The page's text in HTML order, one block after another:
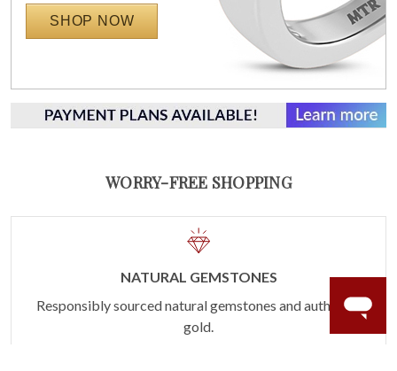
SHOP NOW
WORRY-FREE SHOPPING
NATURAL GEMSTONES
Responsibly sourced natural gemstones and authentic
gold.